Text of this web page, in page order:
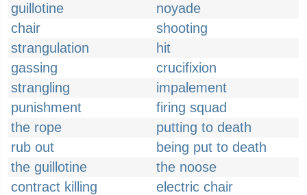
guillotine
noyade
chair
shooting
strangulation
hit
gassing
crucifixion
strangling
impalement
punishment
firing squad
the rope
putting to death
rub out
being put to death
the guillotine
the noose
contract killing
electric chair